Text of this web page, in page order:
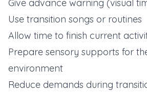
Give advance warning (visual
Use transition songs or routines
Allow time to finish current
Prepare sensory supports for
environment
Reduce demands during